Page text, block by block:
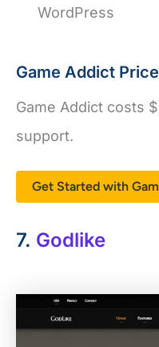
WordPress
Game Addict Price
Game Addict costs
support.
Get Started with
7. Godlike